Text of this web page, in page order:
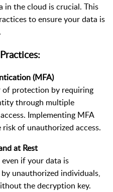
in the cloud is crucial. This
to ensure your data is
(MFA)
of protection by requiring
through multiple
Implementing MFA
of unauthorized access.
at Rest
if your data is
unauthorized individuals,
the decryption key.